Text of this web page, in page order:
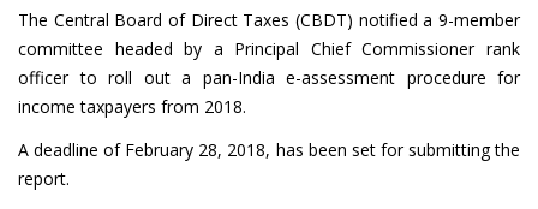
The Central Board of Direct Taxes (CBDT) notified a 9-member
committee headed by a Principal Chief Commissioner rank
officer to roll out a pan-India e-assessment procedure for
income taxpayers from 2018.
A deadline of February 28, 2018, has been set for submitting the
report.